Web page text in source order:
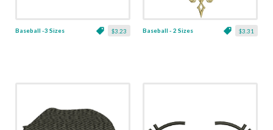
$3.23
Baseball -3 Sizes $3.31
Baseball - 2 Sizes